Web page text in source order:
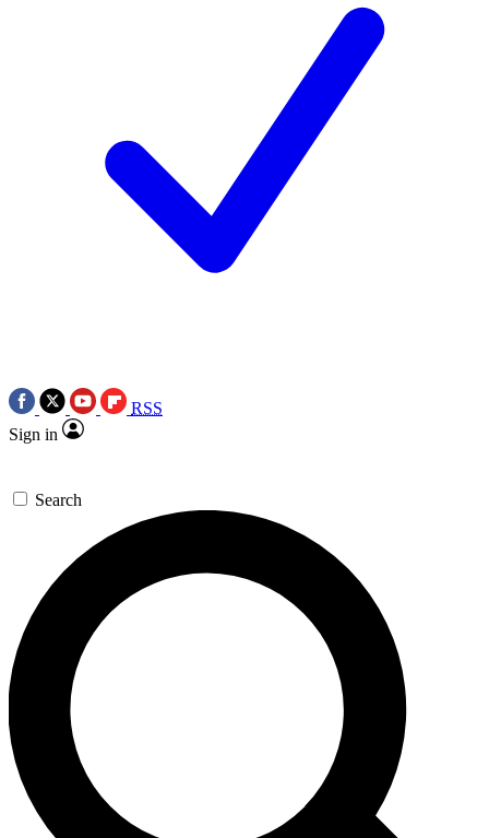
RSS
Sign in
Search